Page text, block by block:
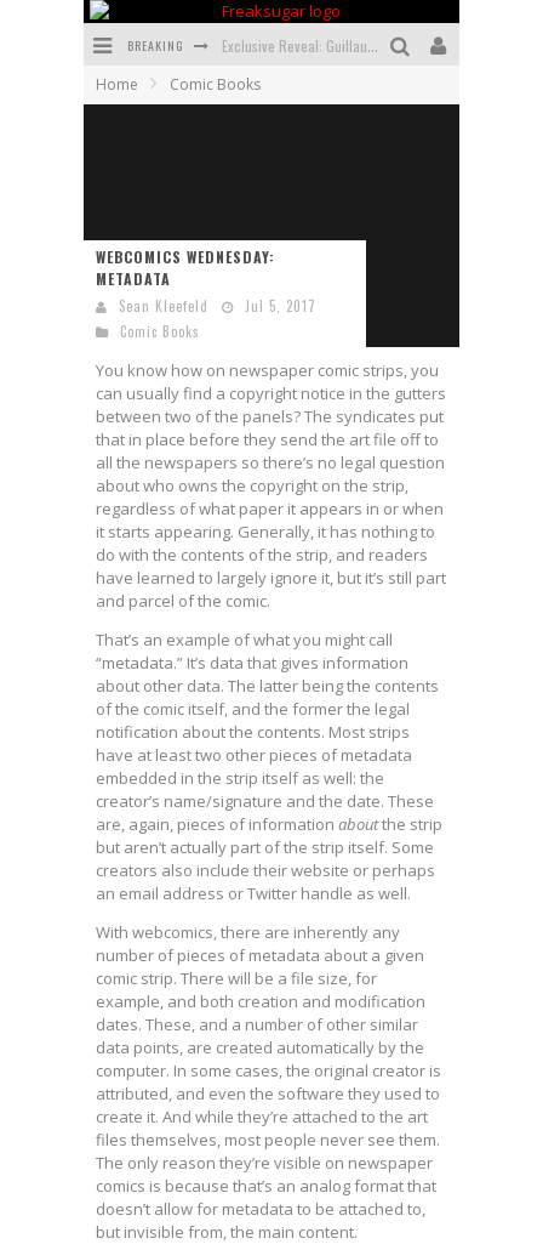
BREAKING Exclusive Reveal: Guillaume Singelin's Sketchbook for LOBA LOCA Graphic Novel
First Look: Comixology Originals Launching New Fast-Paced Comic ZERO INSTANCE
Home Comic Books
WEBCOMICS WEDNESDAY:
METADATA
Sean Kleefeld
Jul 5, 2017
Comic Books
You know how on newspaper comic strips, you
can usually find a copyright notice in the gutters
between two of the panels? The syndicates put
that in place before they send the art file off to
all the newspapers so there’s no legal question
about who owns the copyright on the strip,
regardless of what paper it appears in or when
it starts appearing. Generally, it has nothing to
do with the contents of the strip, and readers
have learned to largely ignore it, but it’s still part
and parcel of the comic.
That’s an example of what you might call
“metadata.” It’s data that gives information
about other data. The latter being the contents
of the comic itself, and the former the legal
notification about the contents. Most strips
have at least two other pieces of metadata
embedded in the strip itself as well: the
creator’s name/signature and the date. These
are, again, pieces of information aboutthe strip
but aren’t actually part of the strip itself. Some
creators also include their website or perhaps
an email address or Twitter handle as well.
With webcomics, there are inherently any
number of pieces of metadata about a given
comic strip. There will be a file size, for
example, and both creation and modification
dates. These, and a number of other similar
data points, are created automatically by the
computer. In some cases, the original creator is
attributed, and even the software they used to
create it. And while they’re attached to the art
files themselves, most people never see them.
The only reason they’re visible on newspaper
comics is because that’s an analog format that
doesn’t allow for metadata to be attached to,
but invisible from, the main content.